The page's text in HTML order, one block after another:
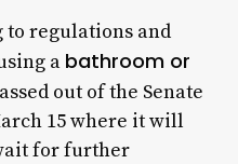
regulations and
a bathroom or
out of the Senate
15 where it will
for further